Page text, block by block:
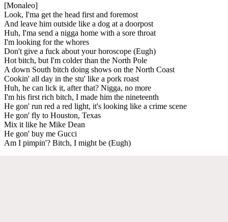
[Monaleo]
Look, I'ma get the head first and foremost
And leave him outside like a dog at a doorpost
Huh, I'ma send a nigga home with a sore throat
I'm looking for the whores
Don't give a fuck about your horoscope (Eugh)
Hot bitch, but I'm colder than the North Pole
A down South bitch doing shows on the North Coast
Cookin' all day in the stu' like a pork roast
Huh, he can lick it, after that? Nigga, no more
I'm his first rich bitch, I made him the nineteenth
He gon' run red a red light, it's looking like a crime scene
He gon' fly to Houston, Texas
Mix it like he Mike Dean
He gon' buy me Gucci
Am I pimpin'? Bitch, I might be (Eugh)